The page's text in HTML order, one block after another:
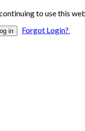
in Forgot Login?
to use this